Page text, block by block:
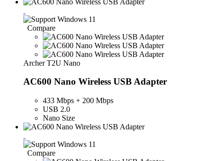
Compare
Archer T2U Nano
AC600 Nano Wireless USB Adapter
433 Mbps + 200 Mbps
USB 2.0
Nano Size
Compare